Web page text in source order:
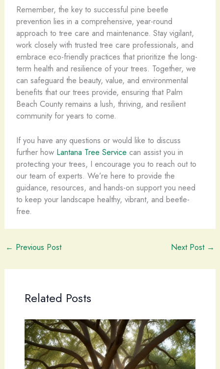
Remember, the key to successful pine beetle
prevention lies in a comprehensive, year-round
approach to tree care and maintenance. Stay vigilant,
work closely with trusted tree care professionals, and
embrace eco-friendly practices that prioritize the long-
term health and resilience of your trees. Together, we
can safeguard the beauty, value, and environmental
benefits that our trees provide, ensuring that Palm
Beach County remains a lush, thriving, and resilient
community for years to come.
If you have any questions or would like to discuss
further how Lantana Tree Service can assist you in
protecting your trees, I encourage you to reach out to
our team of experts. We’re here to provide the
guidance, resources, and hands-on support you need
to keep your landscape healthy, vibrant, and beetle-
free.
← Previous Post Next Post →
Related Posts